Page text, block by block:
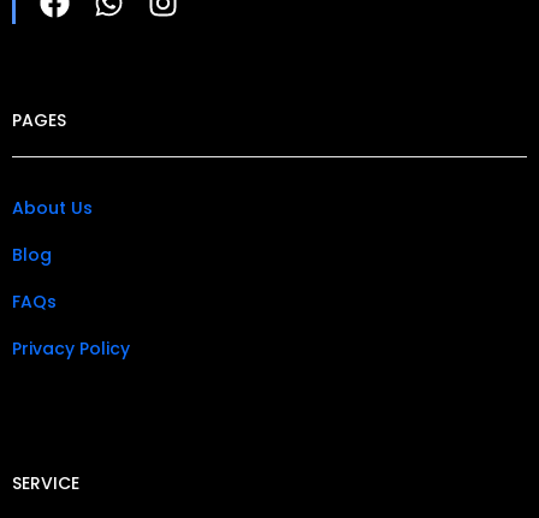
PAGES
About Us
Blog
FAQs
Privacy Policy​
SERVICE